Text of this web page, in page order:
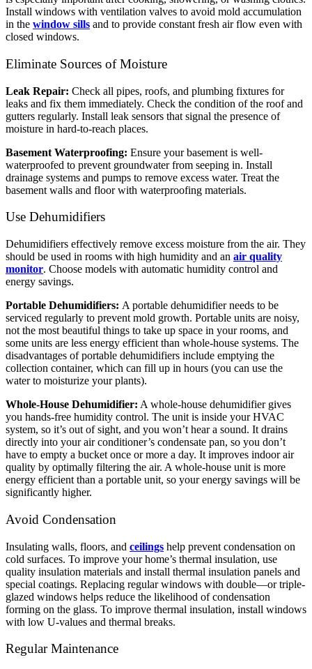
Install windows with ventilation valves to avoid mold accumulation
in the window sills and to provide constant fresh air flow even with
closed windows.
Eliminate Sources of Moisture
Leak Repair: Check all pipes, roofs, and plumbing fixtures for
leaks and fix them immediately. Check the condition of the roof and
gutters regularly. Install leak sensors that signal the presence of
moisture in hard-to-reach places.
Basement Waterproofing: Ensure your basement is well-
waterproofed to prevent groundwater from seeping in. Install
drainage systems and pumps to remove excess water. Treat the
basement walls and floor with waterproofing materials.
Use Dehumidifiers
Dehumidifiers effectively remove excess moisture from the air. They
should be used in rooms with high humidity and an air quality
monitor. Choose models with automatic humidity control and
energy savings.
Portable Dehumidifiers: A portable dehumidifier needs to be
serviced regularly to prevent mold growth. Portable units are noisy,
not the most beautiful things to take up space in your rooms, and
some units are less energy efficient than whole-house systems. The
disadvantages of portable dehumidifiers include emptying the
collection container, which can fill up in hours (you can use the
water to moisturize your plants).
Whole-House Dehumidifier: A whole-house dehumidifier gives
you hands-free humidity control. The unit is inside your HVAC
system, so it’s out of sight, and you won’t hear a sound. It drains
directly into your air conditioner’s condensate pan, so you don’t
have to empty a bucket once or more a day. It improves indoor air
quality by optimally filtering the air. A whole-house unit is more
energy efficient than a portable unit, so your energy savings will be
significantly higher.
Avoid Condensation
Insulating walls, floors, and ceilings help prevent condensation on
cold surfaces. To improve your home’s thermal insulation, use
quality insulation materials and install thermal insulation panels and
special coatings. Replacing regular windows with double—or triple-
glazed windows helps reduce the likelihood of condensation
forming on the glass. To improve thermal insulation, install windows
with low U-values ​​and thermal breaks.
Regular Maintenance